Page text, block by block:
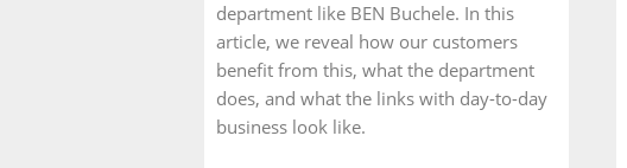
department like BEN Buchele. In this
article, we reveal how our customers
benefit from this, what the department
does, and what the links with day-to-day
business look like.